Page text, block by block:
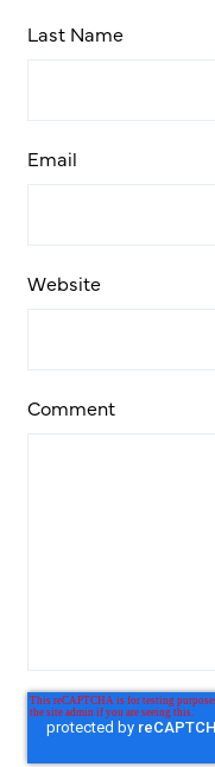
Last Name
Email
Website
Comment